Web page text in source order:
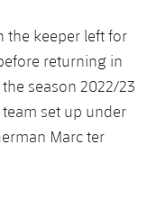
the keeper left for
returning in
season 2022/23
set up under
Marc ter